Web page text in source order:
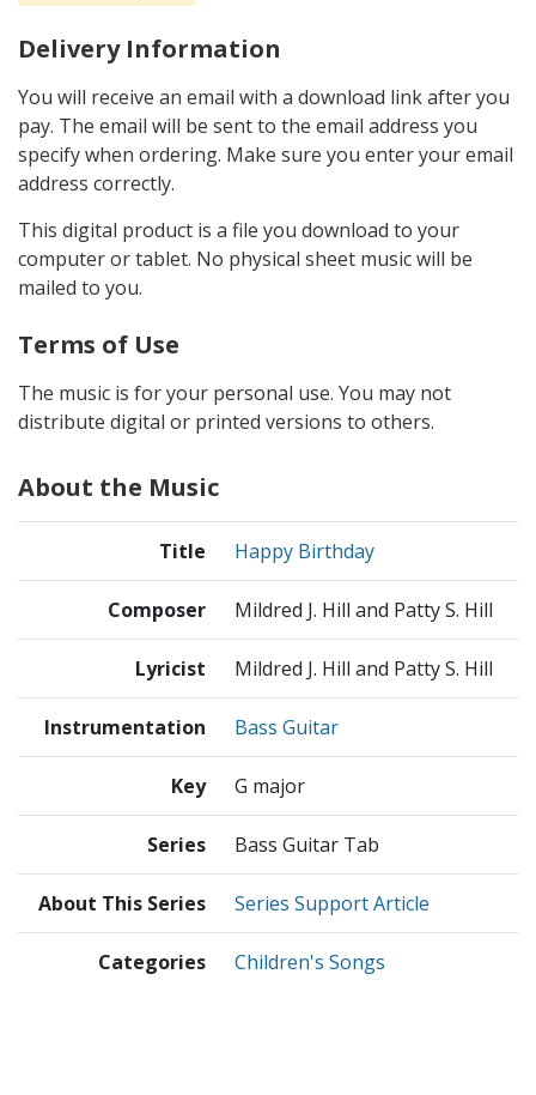
Delivery Information
You will receive an email with a download link after you
pay. The email will be sent to the email address you
specify when ordering. Make sure you enter your email
address correctly.
This digital product is a file you download to your
computer or tablet. No physical sheet music will be
mailed to you.
Terms of Use
The music is for your personal use. You may not
distribute digital or printed versions to others.
About the Music
Title Happy Birthday
Composer Mildred J. Hill and Patty S. Hill
Lyricist Mildred J. Hill and Patty S. Hill
Instrumentation Bass Guitar
Key G major
Series Bass Guitar Tab
About This Series Series Support Article
Categories Children's Songs